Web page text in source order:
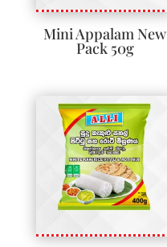
Mini Appalam New
Pack 50g